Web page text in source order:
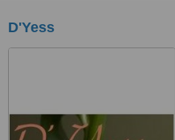
D'Yess